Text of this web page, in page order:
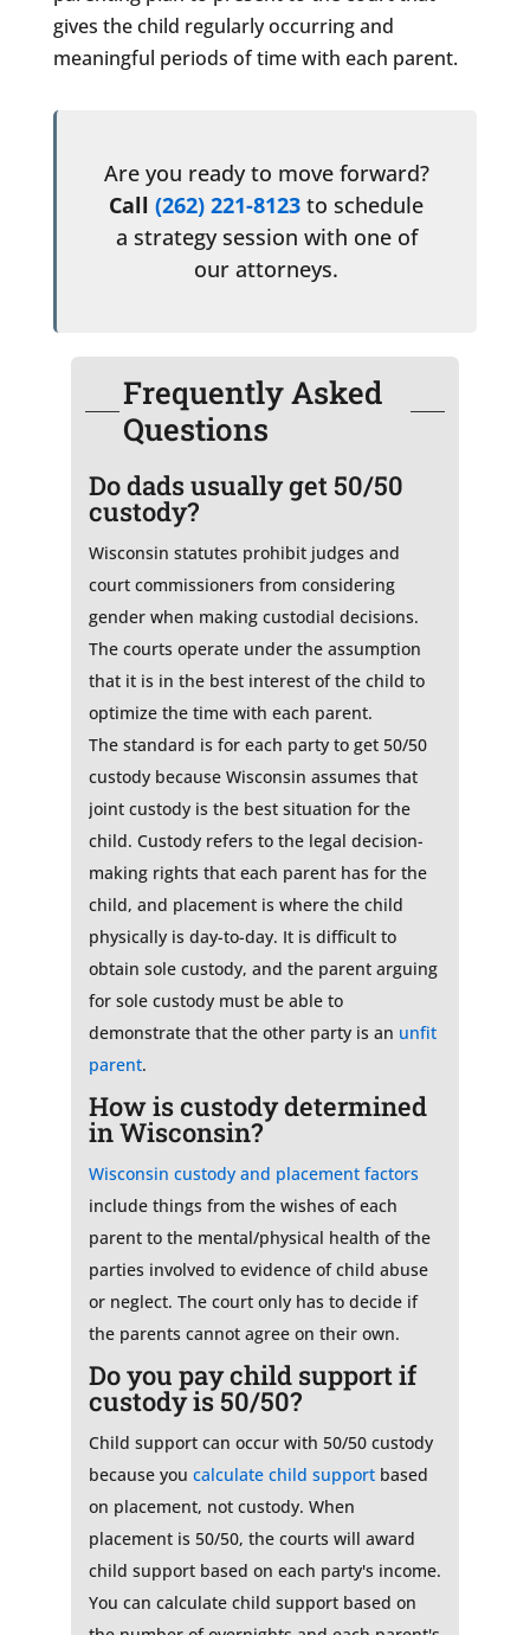
gives the child regularly occurring and
meaningful periods of time with each parent.
Are you ready to move forward?
Call(262) 221-8123 to schedule
a strategy session with one of
our attorneys.
Frequently Asked
Questions
Do dads usually get 50/50
custody?
Wisconsin statutes prohibit judges and
court commissioners from considering
gender when making custodial decisions.
The courts operate under the assumption
that it is in the best interest of the child to
optimize the time with each parent.
The standard is for each party to get 50/50
custody because Wisconsin assumes that
joint custody is the best situation for the
child. Custody refers to the legal decision-
making rights that each parent has for the
child, and placement is where the child
physically is day-to-day. It is difficult to
obtain sole custody, and the parent arguing
for sole custody must be able to
demonstrate that the other party is an unfit
parent.
How is custody determined
in Wisconsin?
Wisconsin custody and placement factors
include things from the wishes of each
parent to the mental/physical health of the
parties involved to evidence of child abuse
or neglect. The court only has to decide if
the parents cannot agree on their own.
Do you pay child support if
custody is 50/50?
Child support can occur with 50/50 custody
because you calculate child supportbased
on placement, not custody. When
placement is 50/50, the courts will award
child support based on each party's income.
You can calculate child support based on